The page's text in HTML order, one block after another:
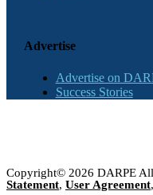
Advertise
Advertise on
Success Stories
Copyright© 2026 DARPE
Statement, User Agreement,